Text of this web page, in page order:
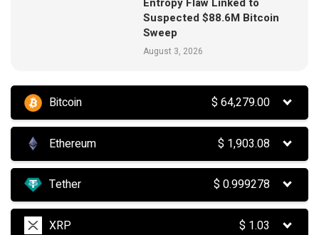
Suspected $88.6M Bitcoin
Sweep
August 3, 2026
Bitcoin $64,279.00
Ethereum $ 1,903.08
Tether $0.999278
XRP $ 1.03